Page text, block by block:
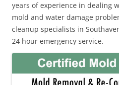
years of experience in dealing
mold and water damage
cleanup specialists in
24 hour emergency service.